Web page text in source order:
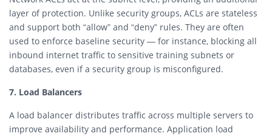
layer of protection. Unlike security groups, ACLs are stateless
and support both “allow” and “deny” rules. They are often
used to enforce baseline security — for instance, blocking all
inbound internet traffic to sensitive training subnets or
databases, even if a security group is misconfigured.
7. Load Balancers
A load balancer distributes traffic across multiple servers to
improve availability and performance. Application load